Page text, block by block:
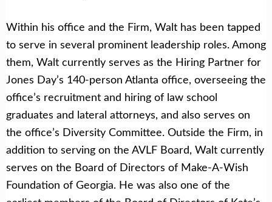
Within his office and the Firm, Walt has been tapped
to serve in several prominent leadership roles. Among
them, Walt currently serves as the Hiring Partner for
Jones Day’s 140-person Atlanta office, overseeing the
office’s recruitment and hiring of law school
graduates and lateral attorneys, and also serves on
the office’s Diversity Committee. Outside the Firm, in
addition to serving on the AVLF Board, Walt currently
serves on the Board of Directors of Make-A-Wish
Foundation of Georgia. He was also one of the